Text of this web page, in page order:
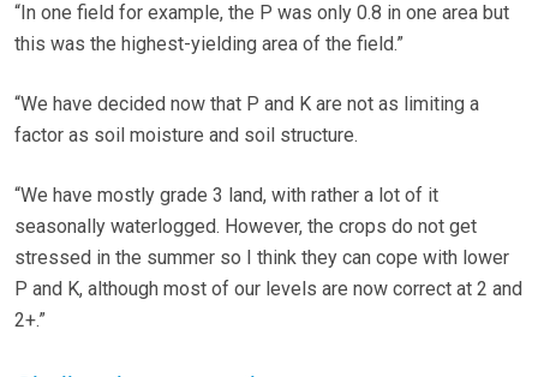
“In one field for example, the P was only 0.8 in one area but
this was the highest-yielding area of the field.”
“We have decided now that P and K are not as limiting a
factor as soil moisture and soil structure.
“We have mostly grade 3 land, with rather a lot of it
seasonally waterlogged. However, the crops do not get
stressed in the summer so I think they can cope with lower
P and K, although most of our levels are now correct at 2 and
2+.”